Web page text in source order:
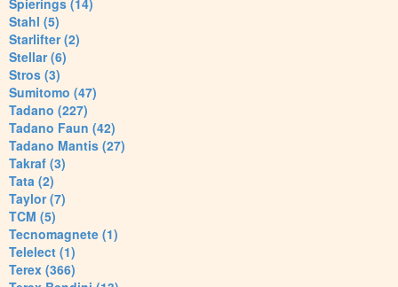
Spierings (14)
Stahl (5)
Starlifter (2)
Stellar (6)
Stros (3)
Sumitomo (47)
Tadano (227)
Tadano Faun (42)
Tadano Mantis (27)
Takraf (3)
Tata (2)
Taylor (7)
TCM (5)
Tecnomagnete (1)
Telelect (1)
Terex (366)